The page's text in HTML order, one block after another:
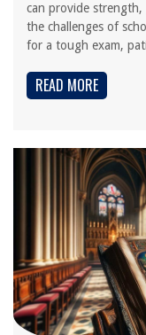
can provide strength,
the challenges of
for a tough exam,
READ MORE